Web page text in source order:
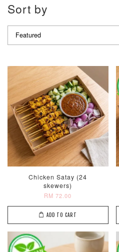
Sort by
Chicken Satay (24
skewers)
RM 72.00
ADD TO CART